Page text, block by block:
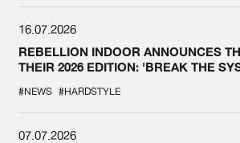
16.07.2026
REBELLION INDOOR ANNOUNCES
THEIR 2026 EDITION: 'BREAK THE
#NEWS #HARDSTYLE
07.07.2026